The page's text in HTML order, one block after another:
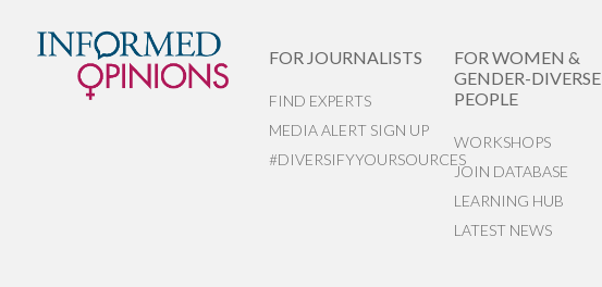
FOR JOURNALISTS
FIND EXPERTS
MEDIA ALERT SIGN UP
#DIVERSIFYYOURSOURCES
FOR WOMEN &
GENDER-DIVERSE
PEOPLE
WORKSHOPS
JOIN DATABASE
LEARNING HUB
LATEST NEWS